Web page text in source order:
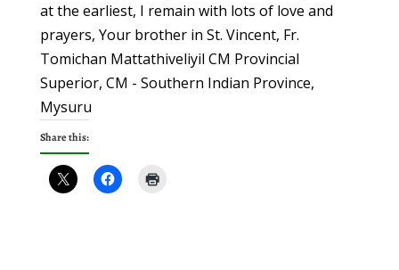
at the earliest, I remain with lots of love and
prayers, Your brother in St. Vincent, Fr.
Tomichan Mattathiveliyil CM Provincial
Superior, CM - Southern Indian Province,
Mysuru
Share this: